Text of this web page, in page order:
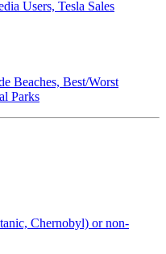
Users, Tesla Sales
Beaches, Best/Worst
Parks
Chernobyl) or non-